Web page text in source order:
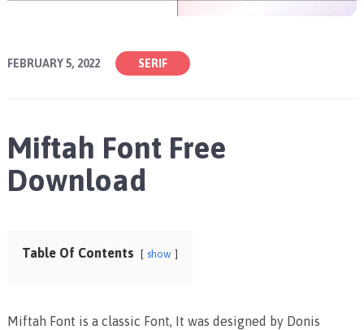
FEBRUARY 5, 2022 SERIF
Miftah Font Free
Download
Table Of Contents show
Miftah Font is a classic Font, It was designed by Donis